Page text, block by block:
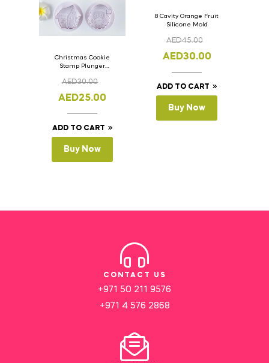
Christmas Cookie
Stamp Plunger
Pcs.
AED30.00
AED25.00
ADD TO CART
Buy Now
8 Cavity Orange Fruit
Silicone Mold
AED45.00
AED30.00
ADD TO CART
Buy Now
CONTACT US
+971 50 211 9576
+971 4 576 2868